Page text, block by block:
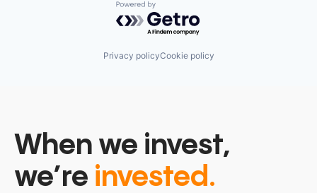
Powered by Getro.com
Privacy policyCookie policy
When we invest,
we’re invested.